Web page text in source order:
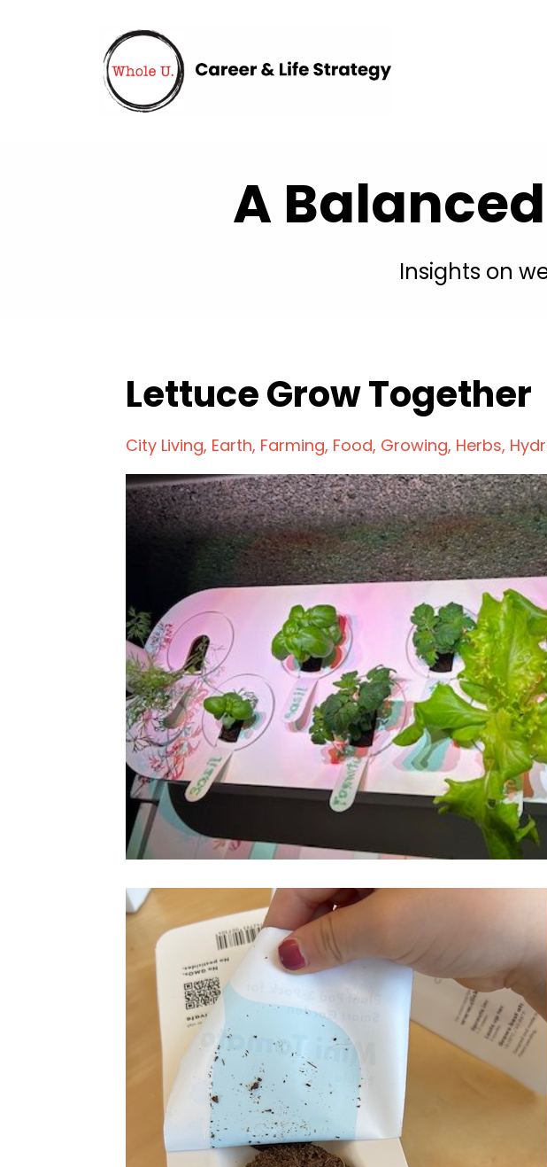
A
Insights on
Lettuce Grow Together
City Living Earth Farming Food Growing Herbs